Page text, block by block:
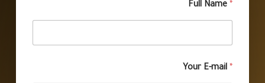
Full Name*
Your E-mail*